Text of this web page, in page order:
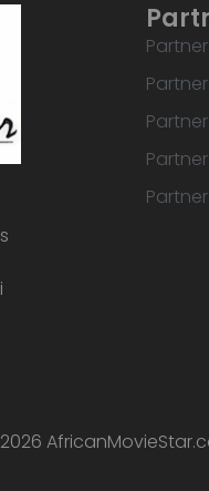
Partner